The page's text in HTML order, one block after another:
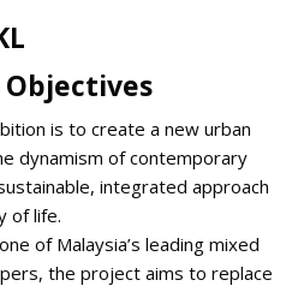
Objectives
is to create a new urban
dynamism of contemporary
integrated approach
of life.
of Malaysia’s leading mixed
the project aims to replace